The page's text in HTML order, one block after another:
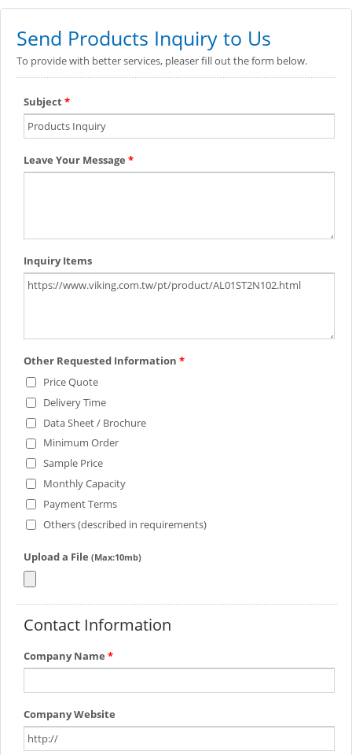
Send Products Inquiry to Us
To provide with better services, pleaser fill out the form below.
Subject*
Leave Your Message *
Inquiry Items
Other Requested Information *
Price Quote
Delivery Time
Data Sheet / Brochure
Minimum Order
Sample Price
Monthly Capacity
Payment Terms
Others (described in requirements)
Upload a File (Max:10mb)
Contact Information
Company Name *
Company Website